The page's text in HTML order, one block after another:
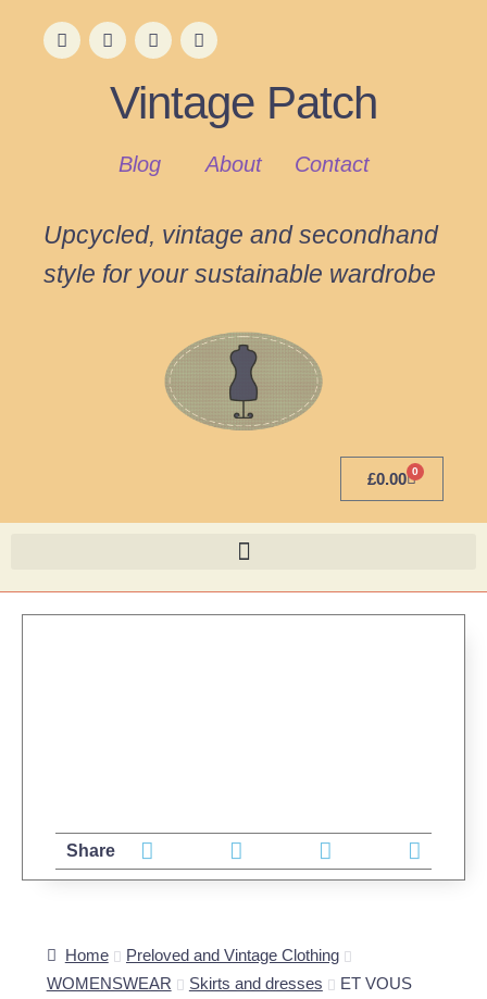
Vintage Patch
Blog About Contact
Upcycled, vintage and secondhand
style for your sustainable wardrobe
£0.00 0
Home
Preloved and Vintage Clothing
WOMENSWEAR
Skirts and dresses
ET VOUS
Share